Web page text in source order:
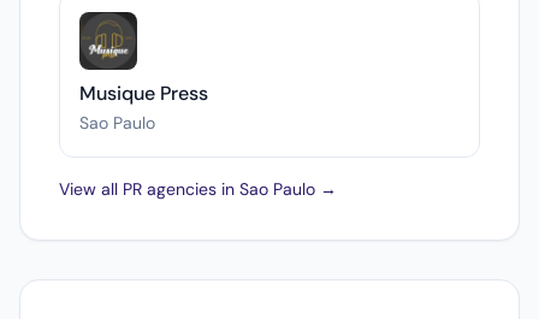
Musique Press
Sao Paulo
View all PR agencies in Sao Paulo →